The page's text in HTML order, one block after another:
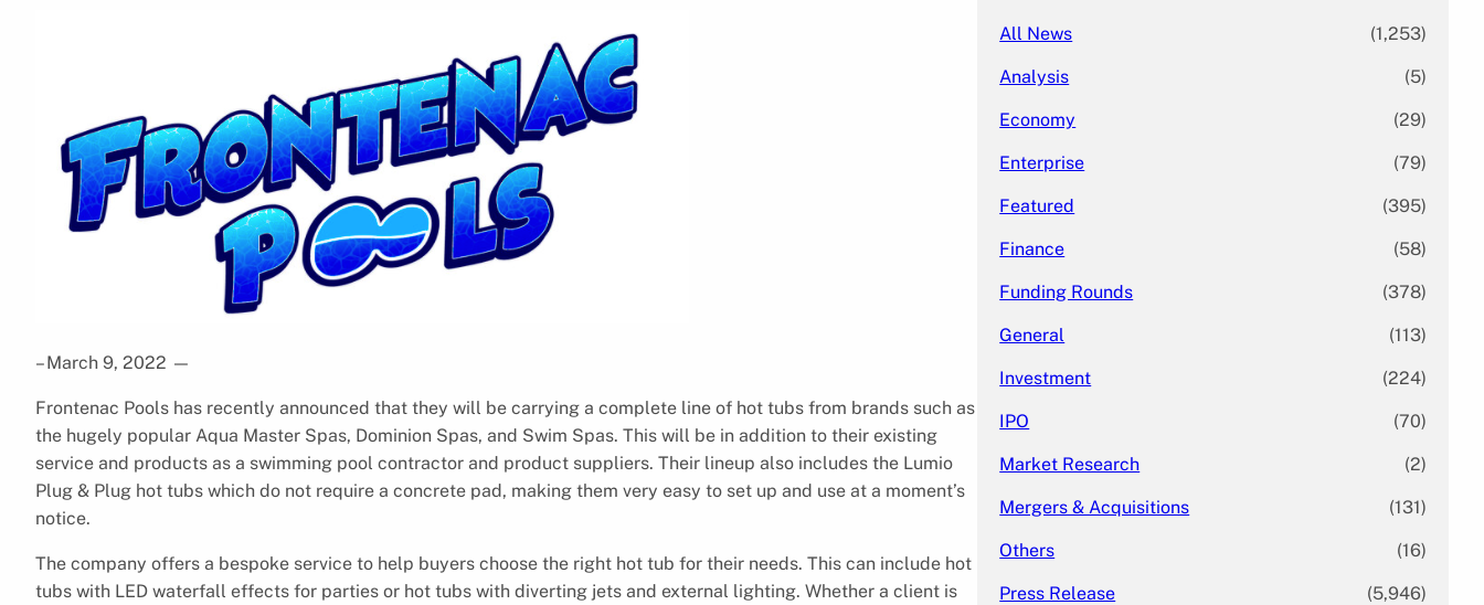
– March 9, 2022 —
Frontenac Pools has recently announced that they will be carrying a complete line of hot tubs from brands such as
the hugely popular Aqua Master Spas, Dominion Spas, and Swim Spas. This will be in addition to their existing
service and products as a swimming pool contractor and product suppliers. Their lineup also includes the Lumio
Plug & Plug hot tubs which do not require a concrete pad, making them very easy to set up and use at a moment’s
notice.
The company offers a bespoke service to help buyers choose the right hot tub for their needs. This can include hot
tubs with LED waterfall effects for parties or hot tubs with diverting jets and external lighting. Whether a client is
All News (1,253)
Analysis (5)
Economy (29)
Enterprise (79)
Featured (395)
Finance (58)
Funding Rounds (378)
General (113)
Investment (224)
IPO (70)
Market Research (2)
Mergers & Acquisitions (131)
Others (16)
Press Release (5,946)